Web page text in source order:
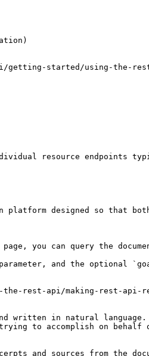
started/using-the-
resource endpoints
designed so that
you can query the
and the optional
api/making-rest-api-
written in natural language.
to accomplish on
and sources from the